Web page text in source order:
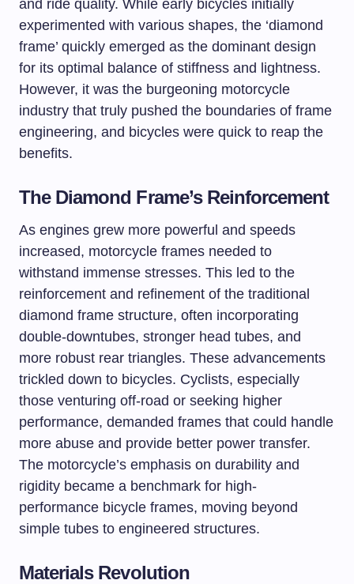
and ride quality. While early bicycles initially
experimented with various shapes, the ‘diamond
frame’ quickly emerged as the dominant design
for its optimal balance of stiffness and lightness.
However, it was the burgeoning motorcycle
industry that truly pushed the boundaries of frame
engineering, and bicycles were quick to reap the
benefits.
The Diamond Frame’s Reinforcement
As engines grew more powerful and speeds
increased, motorcycle frames needed to
withstand immense stresses. This led to the
reinforcement and refinement of the traditional
diamond frame structure, often incorporating
double-downtubes, stronger head tubes, and
more robust rear triangles. These advancements
trickled down to bicycles. Cyclists, especially
those venturing off-road or seeking higher
performance, demanded frames that could handle
more abuse and provide better power transfer.
The motorcycle’s emphasis on durability and
rigidity became a benchmark for high-
performance bicycle frames, moving beyond
simple tubes to engineered structures.
Materials Revolution